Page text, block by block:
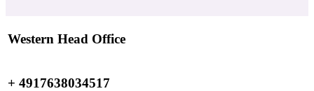
Western Head Office
+ 4917638034517